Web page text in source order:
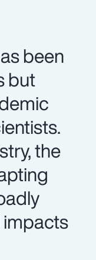
been
but
the
impacts